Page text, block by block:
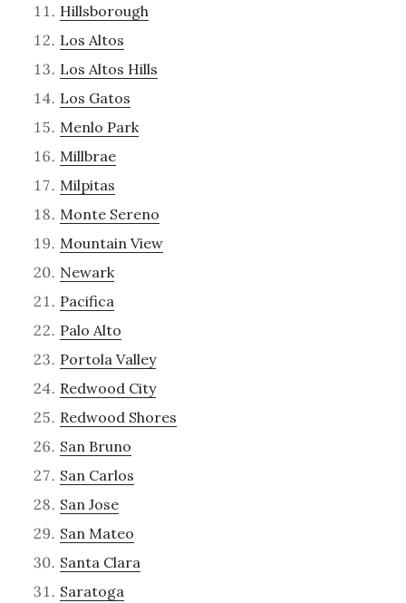
Hillsborough
Los Altos
Los Altos Hills
Los Gatos
Menlo Park
Millbrae
Milpitas
Monte Sereno
Mountain View
Newark
Pacifica
Palo Alto
Portola Valley
Redwood City
Redwood Shores
San Bruno
San Carlos
San Jose
San Mateo
Santa Clara
Saratoga